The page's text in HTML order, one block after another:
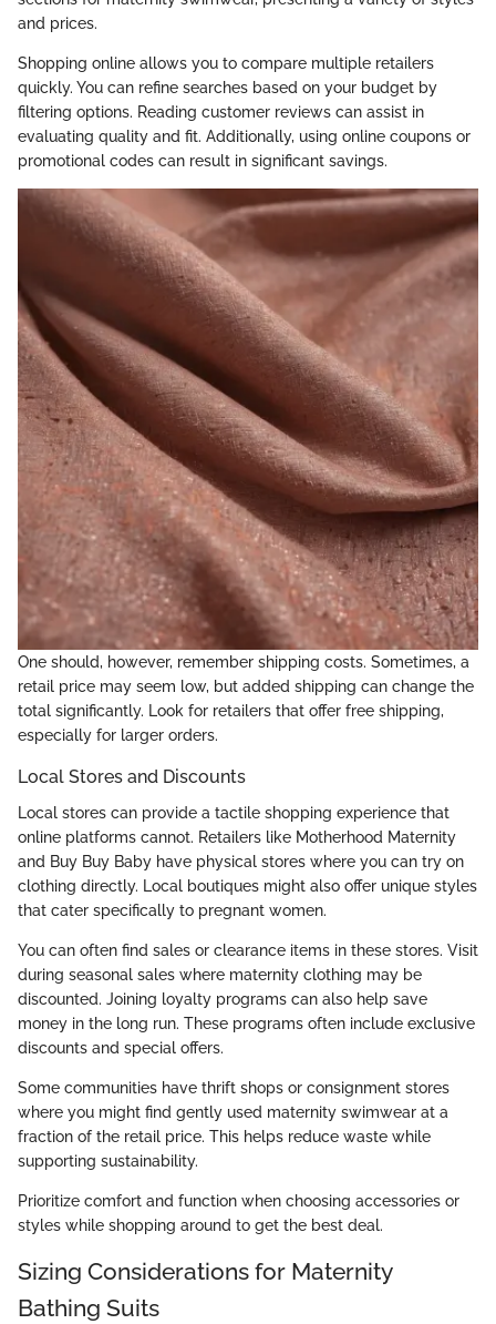
and prices.
Shopping online allows you to compare multiple retailers
quickly. You can refine searches based on your budget by
filtering options. Reading customer reviews can assist in
evaluating quality and fit. Additionally, using online coupons or
promotional codes can result in significant savings.
One should, however, remember shipping costs. Sometimes, a
retail price may seem low, but added shipping can change the
total significantly. Look for retailers that offer free shipping,
especially for larger orders.
Local Stores and Discounts
Local stores can provide a tactile shopping experience that
online platforms cannot. Retailers like Motherhood Maternity
and Buy Buy Baby have physical stores where you can try on
clothing directly. Local boutiques might also offer unique styles
that cater specifically to pregnant women.
You can often find sales or clearance items in these stores. Visit
during seasonal sales where maternity clothing may be
discounted. Joining loyalty programs can also help save
money in the long run. These programs often include exclusive
discounts and special offers.
Some communities have thrift shops or consignment stores
where you might find gently used maternity swimwear at a
fraction of the retail price. This helps reduce waste while
supporting sustainability.
Prioritize comfort and function when choosing accessories or
styles while shopping around to get the best deal.
Sizing Considerations for Maternity
Bathing Suits